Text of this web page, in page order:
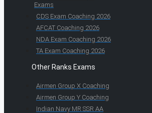
Exams
CDS Exam Coaching 2026
AFCAT Coaching 2026
NDA Exam Coaching 2026
TA Exam Coaching 2026
Other Ranks Exams
Airmen Group X Coaching
Airmen Group Y Coaching
Indian Navy MR SSR AA